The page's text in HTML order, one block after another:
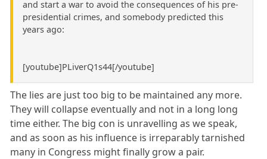
and start a war to avoid the consequences of his pre-
presidential crimes, and somebody predicted this
years ago:
[youtube]PLiverQ1s44[/youtube]
The lies are just too big to be maintained any more.
They will collapse eventually and not in a long long
time either. The big con is unravelling as we speak,
and as soon as his influence is irreparably tarnished
many in Congress might finally grow a pair.